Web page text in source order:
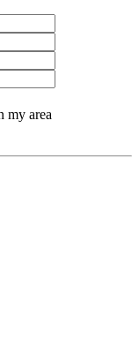
my area